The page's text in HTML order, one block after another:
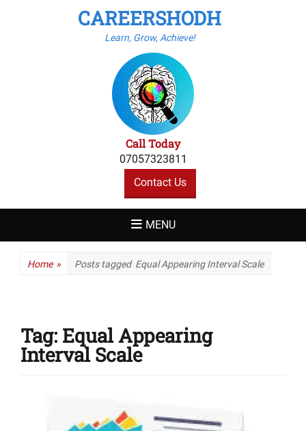
CAREERSHODH
Learn, Grow, Achieve!
Call Today
07057323811
Contact Us
MENU
Home » Posts tagged Equal Appearing Interval Scale
Tag: Equal Appearing
Interval Scale